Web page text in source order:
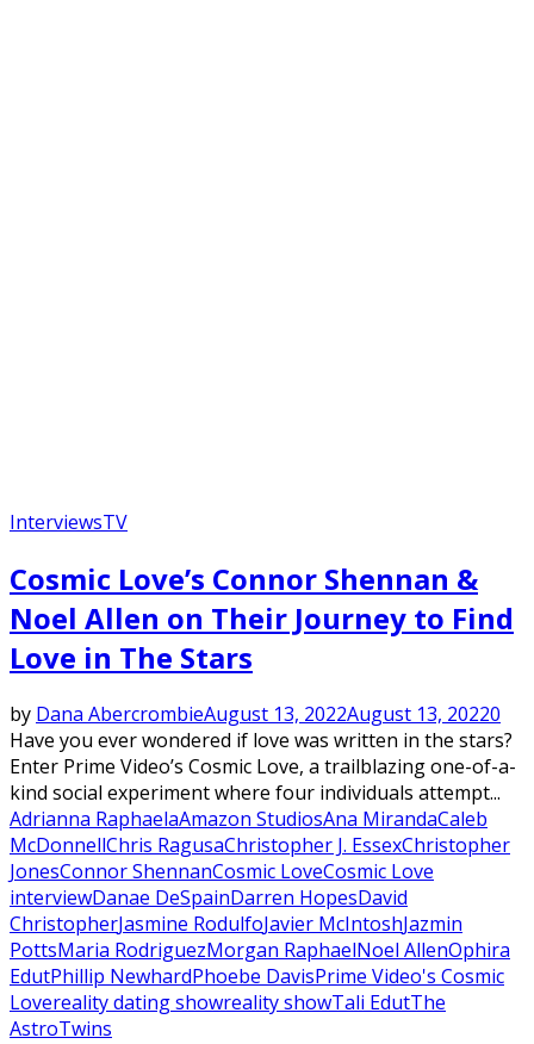
InterviewsTV
Cosmic Love’s Connor Shennan &
Noel Allen on Their Journey to Find
Love in The Stars
by Dana AbercrombieAugust 13, 2022August 13, 20220
Have you ever wondered if love was written in the stars?
Enter Prime Video’s Cosmic Love, a trailblazing one-of-a-
kind social experiment where four individuals attempt...
Adrianna RaphaelaAmazon StudiosAna MirandaCaleb
McDonnellChris RagusaChristopher J. EssexChristopher
JonesConnor ShennanCosmic LoveCosmic Love
interviewDanae DeSpainDarren HopesDavid
ChristopherJasmine RodulfoJavier McIntoshJazmin
PottsMaria RodriguezMorgan RaphaelNoel AllenOphira
EdutPhillip NewhardPhoebe DavisPrime Video's Cosmic
Lovereality dating showreality showTali EdutThe
AstroTwins